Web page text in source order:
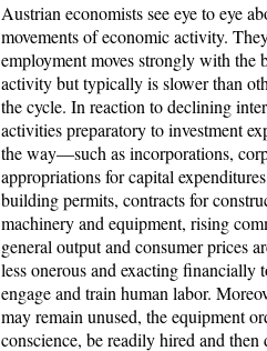
Austrian economists see eye to eye
movements of economic activity.
employment moves strongly with the
activity but typically is slower than
the cycle. In reaction to declining
activities preparatory to investment
the way—such as incorporations,
appropriations for capital
building permits, contracts for
machinery and equipment, rising
general output and consumer prices
less onerous and exacting financially
engage and train human labor.
may remain unused, the equipment
conscience, be readily hired and then